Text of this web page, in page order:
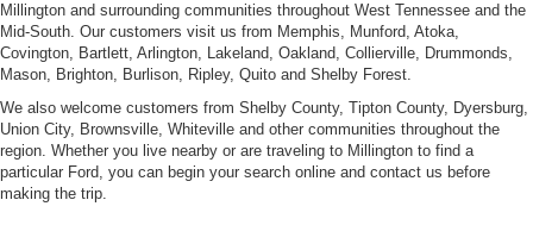
Millington and surrounding communities throughout West Tennessee and the
Mid-South. Our customers visit us from Memphis, Munford, Atoka,
Covington, Bartlett, Arlington, Lakeland, Oakland, Collierville, Drummonds,
Mason, Brighton, Burlison, Ripley, Quito and Shelby Forest.
We also welcome customers from Shelby County, Tipton County, Dyersburg,
Union City, Brownsville, Whiteville and other communities throughout the
region. Whether you live nearby or are traveling to Millington to find a
particular Ford, you can begin your search online and contact us before
making the trip.